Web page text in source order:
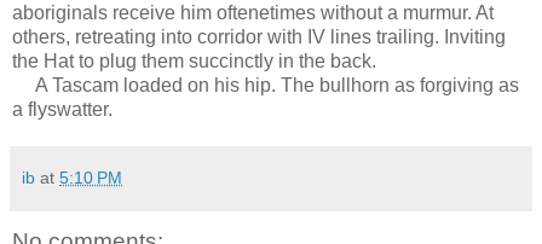
aboriginals receive him oftenetimes without a murmur. At
others, retreating into corridor with IV lines trailing. Inviting
the Hat to plug them succinctly in the back.
A Tascam loaded on his hip. The bullhorn as forgiving as
a flyswatter.
ib at 5:10 PM